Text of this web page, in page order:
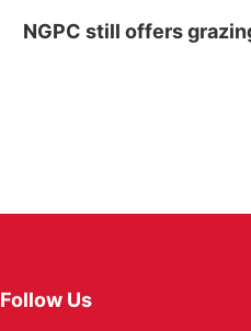
NGPC still offers
Follow Us